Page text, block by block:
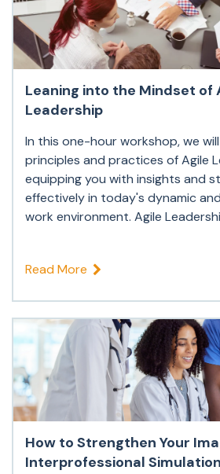
Leaning into the Mindset of
Leadership
In this one-hour workshop, we
principles and practices of Agile
equipping you with insights and
effectively in today's dynamic
work environment. Agile
Read More
How to Strengthen Your
Interprofessional Simulation